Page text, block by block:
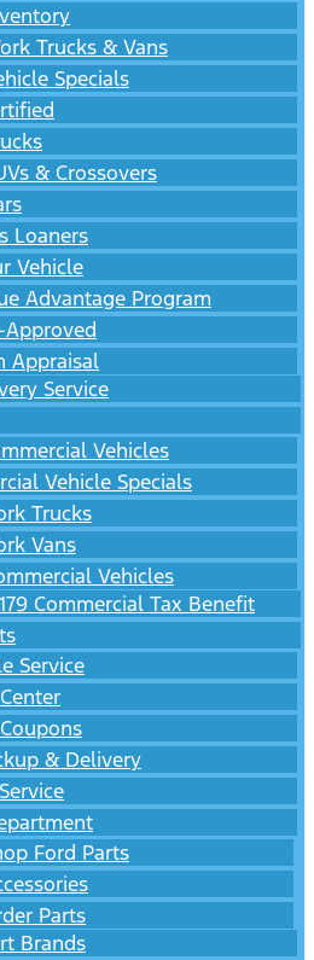
Trucks & Vans
Specials
& Crossovers
Loaners
Vehicle
Advantage Program
Approved
Appraisal
Service
Vehicles
Vehicle Specials
Trucks
Vans
Vehicles
Commercial Tax Benefit
Service
& Delivery
Ford Parts
Parts
Brands